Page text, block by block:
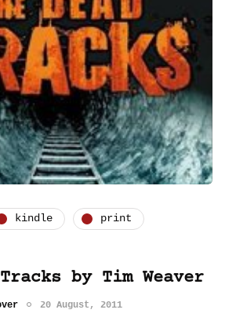
kindle print
by Tim Weaver
20 August, 2011